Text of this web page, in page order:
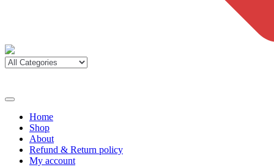
Home
Shop
About
Refund & Return policy
My account